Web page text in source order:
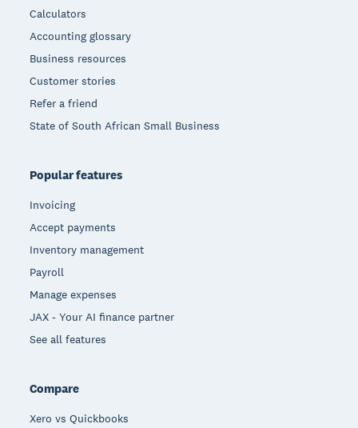
Calculators
Accounting glossary
Business resources
Customer stories
Refer a friend
State of South African Small Business
Popular features
Invoicing
Accept payments
Inventory management
Payroll
Manage expenses
JAX - Your AI finance partner
See all features
Compare
Xero vs Quickbooks